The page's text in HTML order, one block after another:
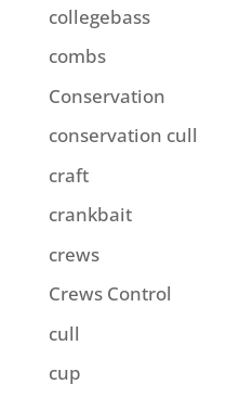
collegebass
combs
Conservation
conservation cull
craft
crankbait
crews
Crews Control
cull
cup